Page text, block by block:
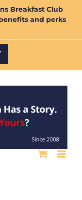
Breakfast Club
and perks